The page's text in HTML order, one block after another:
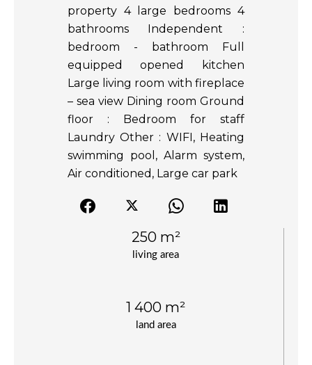
living area
250 m²
land area
1 400 m²
property 4 large bedrooms 4
bathrooms Independent :
bedroom - bathroom Full
equipped opened kitchen
Large living room with fireplace
– sea view Dining room Ground
floor : Bedroom for staff
Laundry Other : WIFI, Heating
swimming pool, Alarm system,
Air conditioned, Large car park